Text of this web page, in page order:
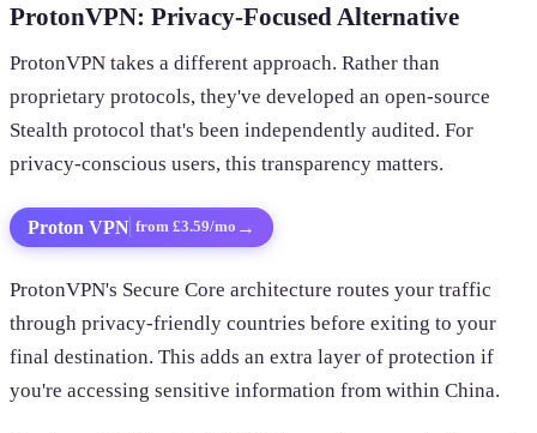
ProtonVPN: Privacy-Focused Alternative
ProtonVPN takes a different approach. Rather than
proprietary protocols, they've developed an open-source
Stealth protocol that's been independently audited. For
privacy-conscious users, this transparency matters.
Proton VPN from £3.59/mo →
ProtonVPN's Secure Core architecture routes your traffic
through privacy-friendly countries before exiting to your
final destination. This adds an extra layer of protection if
you're accessing sensitive information from within China.